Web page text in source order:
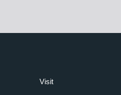
Visit